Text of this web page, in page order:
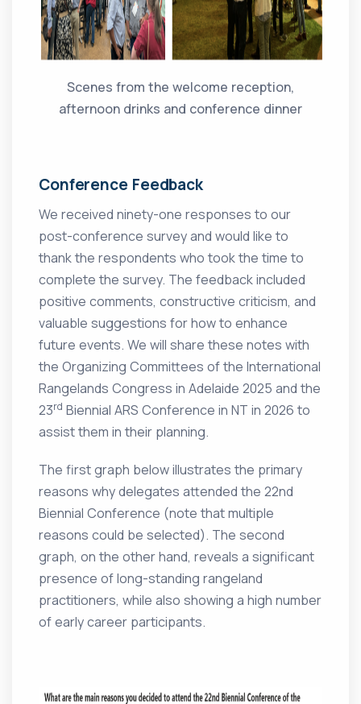
Scenes from the welcome reception,
afternoon drinks and conference dinner
Conference Feedback
We received ninety-one responses to our
post-conference survey and would like to
thank the respondents who took the time to
complete the survey. The feedback included
positive comments, constructive criticism, and
valuable suggestions for how to enhance
future events. We will share these notes with
the Organizing Committees of the International
Rangelands Congress in Adelaide 2025 and the
23rd Biennial ARS Conference in NT in 2026 to
assist them in their planning.
The first graph below illustrates the primary
reasons why delegates attended the 22nd
Biennial Conference (note that multiple
reasons could be selected). The second
graph, on the other hand, reveals a significant
presence of long-standing rangeland
practitioners, while also showing a high number
of early career participants.